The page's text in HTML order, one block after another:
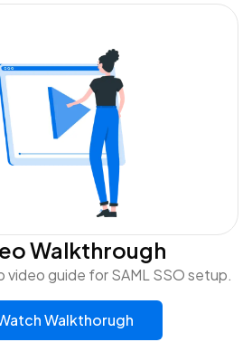
Walkthrough
guide for SAML SSO setup.
Walkthorugh